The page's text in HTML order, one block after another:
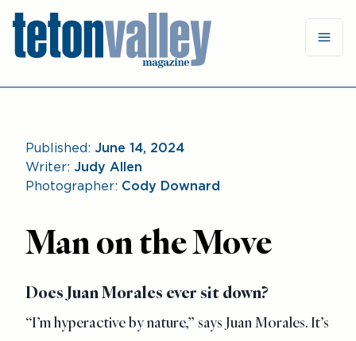
Published: June 14, 2024
Writer: Judy Allen
Photographer: Cody Downard
Man on the Move
Does Juan Morales ever sit down?
“I’m hyperactive by nature,” says Juan Morales. It’s